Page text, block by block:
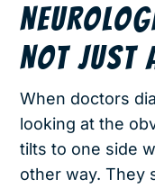
NOT JUST
When doctors
looking at the
tilts to one side
other way. They